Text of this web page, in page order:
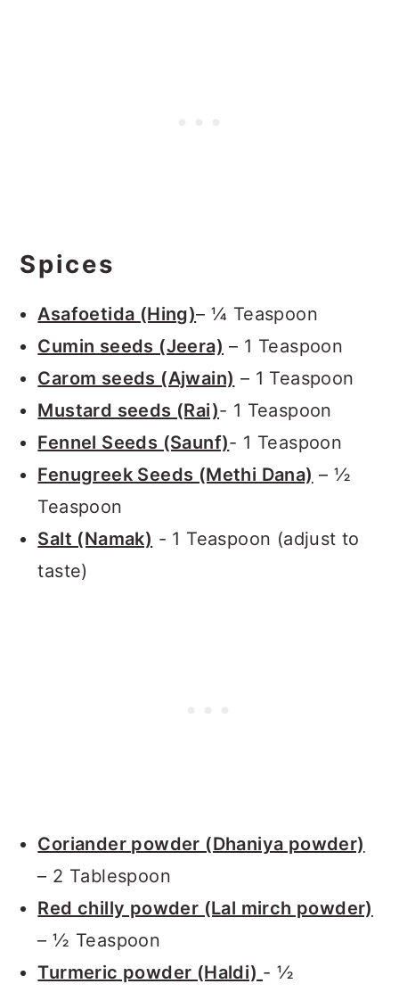
Spices
Asafoetida (Hing)– ¼ Teaspoon
Cumin seeds (Jeera) – 1 Teaspoon
Carom seeds (Ajwain) – 1 Teaspoon
Mustard seeds (Rai)- 1 Teaspoon
Fennel Seeds (Saunf)- 1 Teaspoon
Fenugreek Seeds (Methi Dana) – ½
Teaspoon
Salt (Namak) - 1 Teaspoon (adjust to
taste)
Coriander powder (Dhaniya powder)
– 2 Tablespoon
Red chilly powder (Lal mirch powder)
– ½ Teaspoon
Turmeric powder (Haldi) - ½